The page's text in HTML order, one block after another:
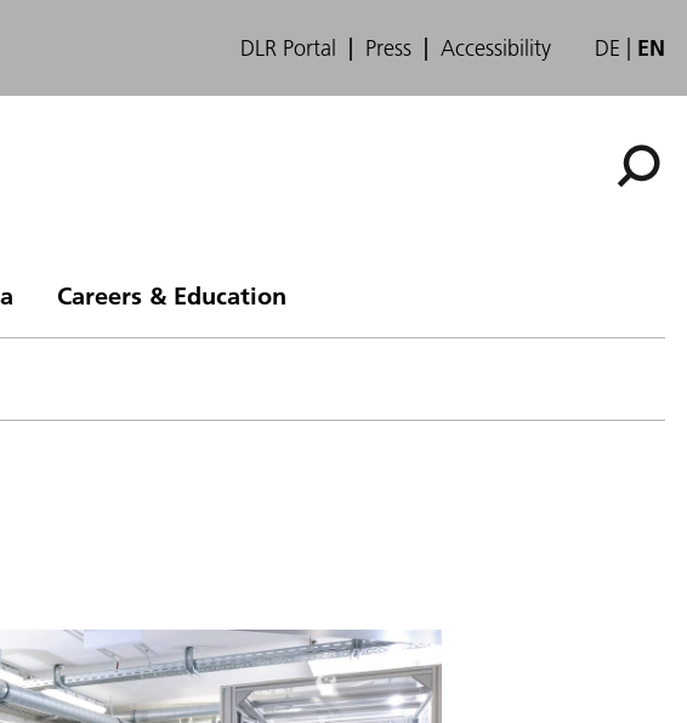
DLR Portal Press Accessibility DE EN
Careers & Education